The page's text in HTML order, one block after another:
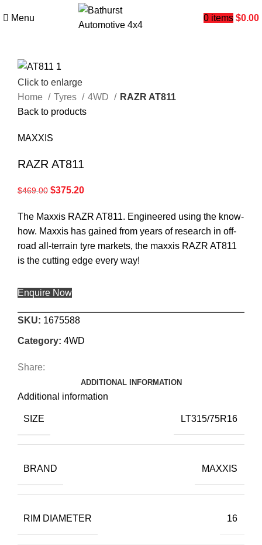
Menu 0 items $0.00
Click to enlarge
Home
Tyres 4WD
RAZR AT811
Back to products
MAXXIS
RAZR AT811
$469.00 $375.20
The Maxxis RAZR AT811. Engineered using the know-
how. Maxxis has gained from years of research in off-
road all-terrain tyre markets, the maxxis RAZR AT811
is the cutting edge every way!
Enquire Now
SKU: 1675588
Category: 4WD
Share:
ADDITIONAL INFORMATION
Additional information
SIZE LT315/75R16
BRAND MAXXIS
RIM DIAMETER 16